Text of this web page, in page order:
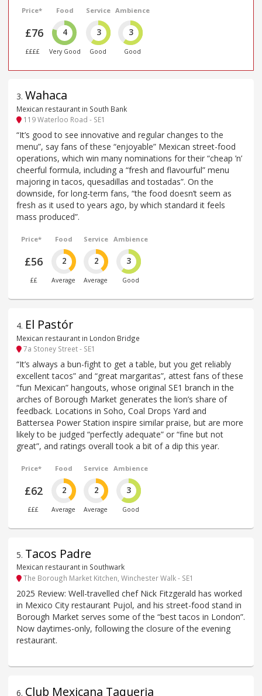
Price*
£76
££££
Food
4
Very Good
Service
3
Good
Ambience
3
Good
3. Wahaca
Mexican restaurant in South Bank
119 Waterloo Road - SE1
“It’s good to see innovative and regular changes to the
menu”, say fans of these “enjoyable” Mexican street-food
operations, which win many nominations for their “cheap ’n’
cheerful formula, including a “fresh and flavourful” menu
majoring in tacos, quesadillas and tostadas”. On the
downside, for long-term fans, “the food doesn’t seem as
fresh as it used to years ago, by which standard it feels
mass produced”.
Price*
£56
££
Food
2
Average
Service
2
Average
Ambience
3
Good
4. El Pastór
Mexican restaurant in London Bridge
7a Stoney Street - SE1
“It’s always a bun-fight to get a table, but you get reliably
excellent tacos” and “great margaritas”, attest fans of these
“fun Mexican” hangouts, whose original SE1 branch in the
arches of Borough Market generates the lion’s share of
feedback. Locations in Soho, Coal Drops Yard and
Battersea Power Station inspire similar praise, but are more
likely to be judged “perfectly adequate” or “fine but not
great”, and ratings overall took a bit of a dip this year.
Price*
£62
£££
Food
2
Average
Service
2
Average
Ambience
3
Good
5. Tacos Padre
Mexican restaurant in Southwark
The Borough Market Kitchen, Winchester Walk - SE1
2025 Review: Well-travelled chef Nick Fitzgerald has worked
in Mexico City restaurant Pujol, and his street-food stand in
Borough Market serves some of the “best tacos in London”.
Now daytimes-only, following the closure of the evening
restaurant.
6. Club Mexicana Taqueria